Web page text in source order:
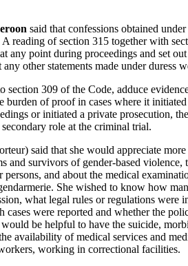
said that confessions obtained
reading of section 315 together with
any point during proceedings and set
other statements made under duress
section 309 of the Code, adduce
burden of proof in cases where it
or initiated a private prosecution,
role at the criminal trial.
said that she would appreciate
and survivors of gender-based
and about the medical
She wished to know how
what legal rules or regulations were
cases were reported and whether the
be helpful to have the suicide,
availability of medical services and
working in correctional facilities.